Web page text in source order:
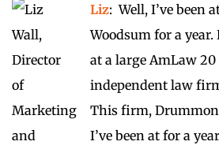
Liz: Well, I’ve been
Woodsum for a
at a large AmLaw
independent law
This firm,
I’ve been at for a